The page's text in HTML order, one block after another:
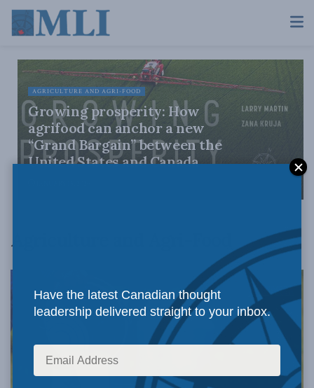
AGRICULTURE AND AGRI-FOOD
Growing prosperity: How
agrifood can anchor a new
“Grand Bargain” between the
United States and Canada
Agriculture and Agri-Food
Have the latest Canadian thought
leadership delivered straight to your inbox.